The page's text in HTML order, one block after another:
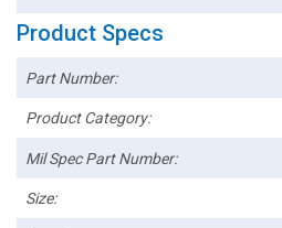
Product Specs
Part Number:
Product Category:
Mil Spec Part Number:
Size: